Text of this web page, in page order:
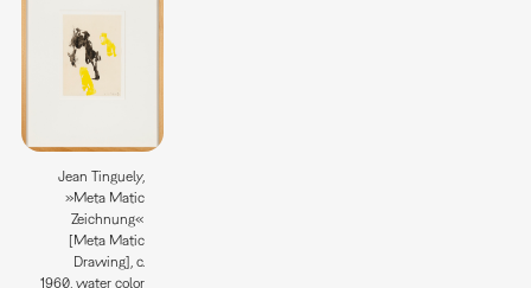
Jean Tinguely,
»Meta Matic
Zeichnung«
[Meta Matic
Drawing], c.
1960, water color